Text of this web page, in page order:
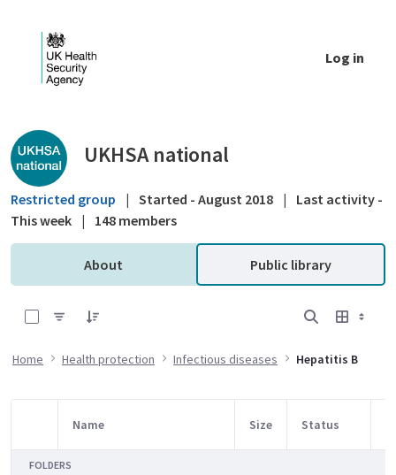
Log in
Public library - UKHSA national
UKHSA national
Restricted group | Started - August 2018 |
Last activity -
This week | 148 members
About Public library
Home Health protection Infectious diseases Hepatitis B
Item Selection
Name Size Status
FOLDERS